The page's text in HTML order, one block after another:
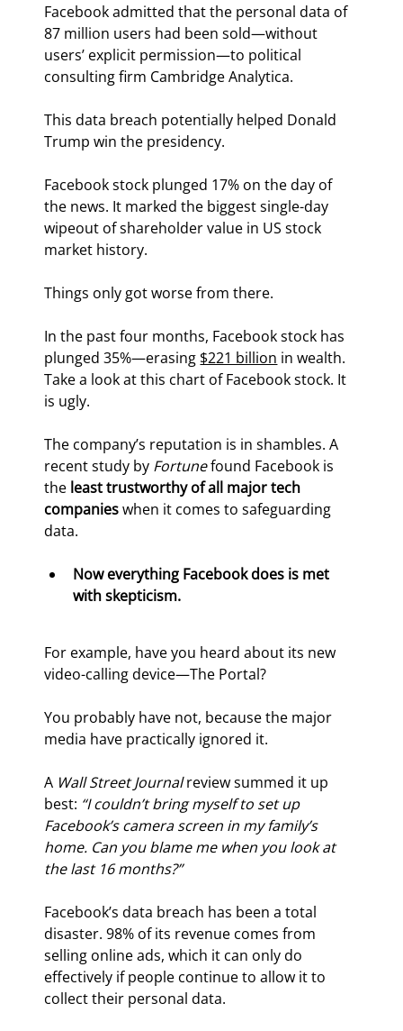
Facebook admitted that the personal data of
87 million users had been sold—without
users’ explicit permission—to political
consulting firm Cambridge Analytica.
This data breach potentially helped Donald
Trump win the presidency.
Facebook stock plunged 17% on the day of
the news. It marked the biggest single-day
wipeout of shareholder value in US stock
market history.
Things only got worse from there.
In the past four months, Facebook stock has
plunged 35%—erasing $221 billion in wealth.
Take a look at this chart of Facebook stock. It
is ugly.
The company’s reputation is in shambles. A
recent study by Fortune found Facebook is
the least trustworthy of all major tech
companies when it comes to safeguarding
data.
Now everything Facebook does is met
with skepticism.
For example, have you heard about its new
video-calling device—The Portal?
You probably have not, because the major
media have practically ignored it.
A Wall Street Journal review summed it up
best: “I couldn’t bring myself to set up
Facebook’s camera screen in my family’s
home. Can you blame me when you look at
the last 16 months?”
Facebook’s data breach has been a total
disaster. 98% of its revenue comes from
selling online ads, which it can only do
effectively if people continue to allow it to
collect their personal data.